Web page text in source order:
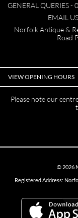
GENERAL QUERIES -
EMAIL
Norfolk Antique &
Road
VIEW OPENING HOURS
Please note our
© 2026
Registered Address: